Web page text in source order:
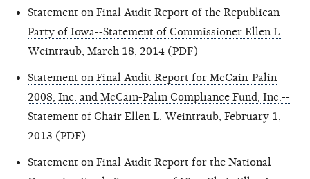
Statement on Final Audit Report of the Republican
Party of Iowa--Statement of Commissioner Ellen L.
Weintraub , March 18, 2014 (PDF)
Statement on Final Audit Report for McCain-Palin
2008, Inc. and McCain-Palin Compliance Fund, Inc.--
Statement of Chair Ellen L. Weintraub , February 1,
2013 (PDF)
Statement on Final Audit Report for the National